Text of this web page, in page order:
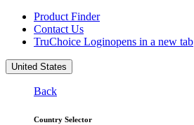
Product Finder
Contact Us
TruChoice Loginopens in a new tab
United States
Back
Country Selector